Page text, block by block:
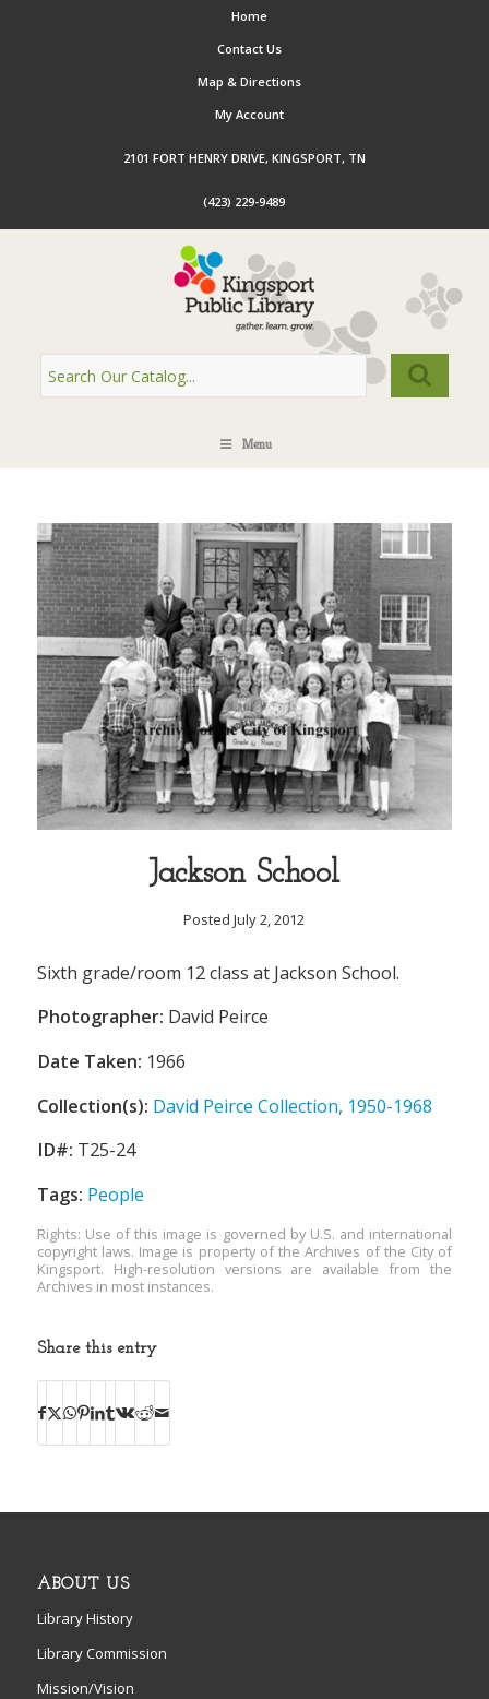
Home
Contact Us
Map & Directions
My Account
2101 FORT HENRY DRIVE, KINGSPORT, TN
(423) 229-9489
Menu
Jackson School
Posted July 2, 2012
Sixth grade/room 12 class at Jackson School.
Photographer: David Peirce
Date Taken: 1966
Collection(s): David Peirce Collection, 1950-1968
ID#: T25-24
Tags: People
Rights: Use of this image is governed by U.S. and international
copyright laws. Image is property of the Archives of the City of
Kingsport. High-resolution versions are available from the
Archives in most instances.
Share this entry
ABOUT US
Library History
Library Commission
Mission/Vision